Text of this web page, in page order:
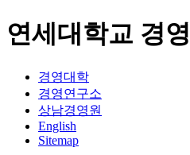
연세대학교 경
경영대학
경영연구소
상남경영원
English
Sitemap